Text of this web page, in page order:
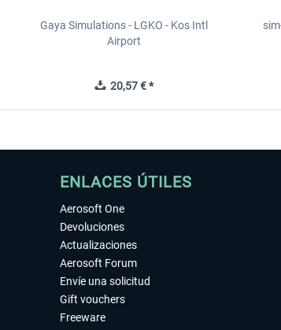
Gaya Simulations - LGKO - Kos Intl
Airport
20,57 € *
ENLACES ÚTILES
Aerosoft One
Devoluciones
Actualizaciones
Aerosoft Forum
Envíe una solicitud
Gift vouchers
Freeware